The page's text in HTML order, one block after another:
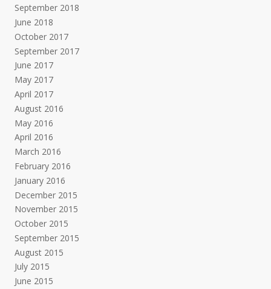
September 2018
June 2018
October 2017
September 2017
June 2017
May 2017
April 2017
August 2016
May 2016
April 2016
March 2016
February 2016
January 2016
December 2015
November 2015
October 2015
September 2015
August 2015
July 2015
June 2015